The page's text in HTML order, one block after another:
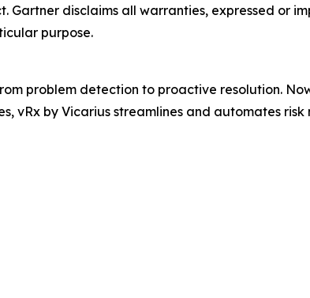
disclaims all warranties, expressed or
purpose.
problem detection to proactive resolution.
vRx by Vicarius streamlines and automates